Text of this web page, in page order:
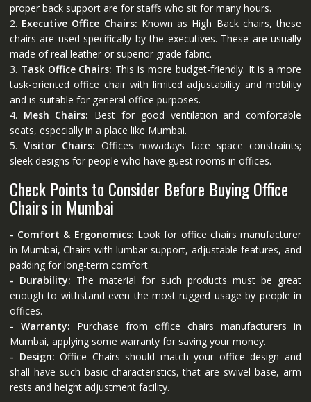
proper back support are for staffs who sit for many hours.
2. Executive Office Chairs: Known as High Back chairs, these
chairs are used specifically by the executives. These are usually
made of real leather or superior grade fabric.
3. Task Office Chairs: This is more budget-friendly. It is a more
task-oriented office chair with limited adjustability and mobility
and is suitable for general office purposes.
4. Mesh Chairs: Best for good ventilation and comfortable
seats, especially in a place like Mumbai.
5. Visitor Chairs: Offices nowadays face space constraints;
sleek designs for people who have guest rooms in offices.
Check Points to Consider Before Buying Office
Chairs in Mumbai
- Comfort & Ergonomics: Look for office chairs manufacturer
in Mumbai, Chairs with lumbar support, adjustable features, and
padding for long-term comfort.
- Durability: The material for such products must be great
enough to withstand even the most rugged usage by people in
offices.
- Warranty: Purchase from office chairs manufacturers in
Mumbai, applying some warranty for saving your money.
- Design: Office Chairs should match your office design and
shall have such basic characteristics, that are swivel base, arm
rests and height adjustment facility.